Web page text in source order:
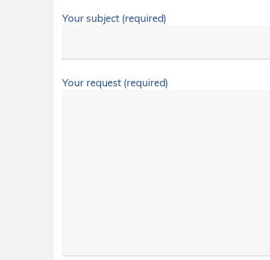
Your subject (required)
Your request (required)